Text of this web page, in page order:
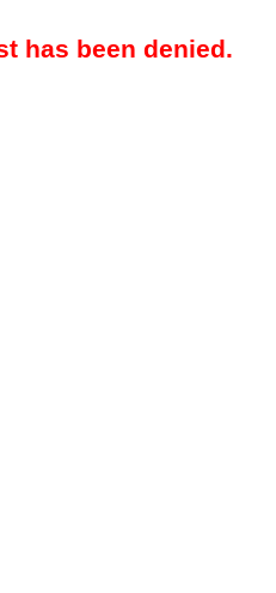
has been denied.